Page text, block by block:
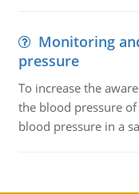
Monitoring
pressure
To increase the
the blood pressure
blood pressure in a